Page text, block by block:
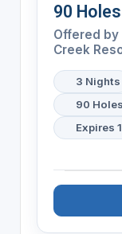
90
Offered by
Creek
3 Nights
90
Expires